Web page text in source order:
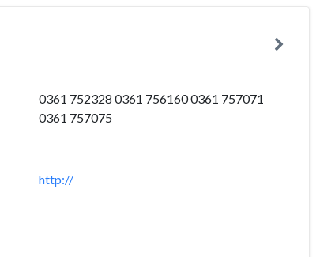
0361 752328 0361 756160 0361 757071
0361 757075
http://